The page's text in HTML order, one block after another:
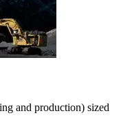
and production) sized